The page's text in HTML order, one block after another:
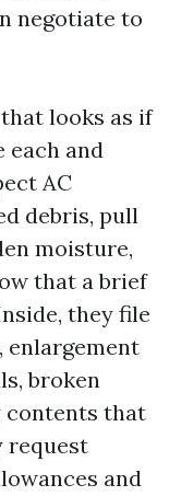
negotiate to
looks as if
each and
AC
debris, pull
moisture,
that a brief
they file
enlargement
broken
contents that
request
and